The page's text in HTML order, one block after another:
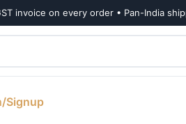
invoice on every order • Pan-India
Signup